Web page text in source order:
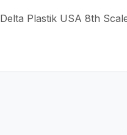
Delta Plastik USA 8th